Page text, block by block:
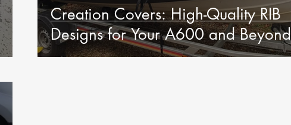
Creation Covers: High-Quality RIB
Designs for Your A600 and Beyond